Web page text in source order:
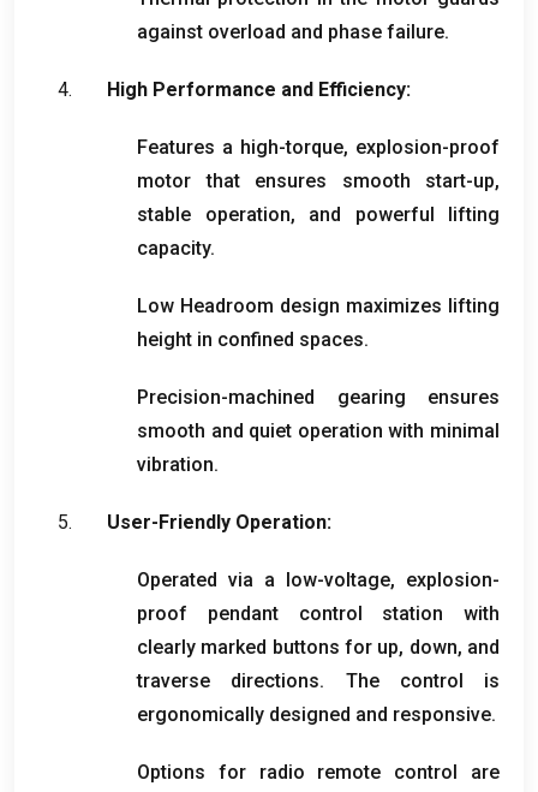
against overload and phase failure.
High Performance and Efficiency:
Features a high-torque, explosion-proof
motor that ensures smooth start-up,
stable operation, and powerful lifting
capacity.
Low Headroom design maximizes lifting
height in confined spaces.
Precision-machined gearing ensures
smooth and quiet operation with minimal
vibration.
User-Friendly Operation:
Operated via a low-voltage, explosion-
proof pendant control station with
clearly marked buttons for up, down, and
traverse directions. The control is
ergonomically designed and responsive.
Options for radio remote control are